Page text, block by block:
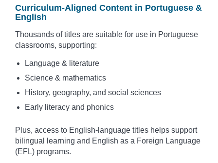
Curriculum-Aligned Content in Portuguese &
English
Thousands of titles are suitable for use in Portuguese
classrooms, supporting:
Language & literature
Science & mathematics
History, geography, and social sciences
Early literacy and phonics
Plus, access to English-language titles helps support
bilingual learning and English as a Foreign Language
(EFL) programs.